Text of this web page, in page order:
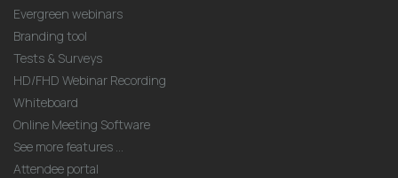
Evergreen webinars
Branding tool
Tests & Surveys
HD/FHD Webinar Recording
Whiteboard
Online Meeting Software
See more features ...
Attendee portal